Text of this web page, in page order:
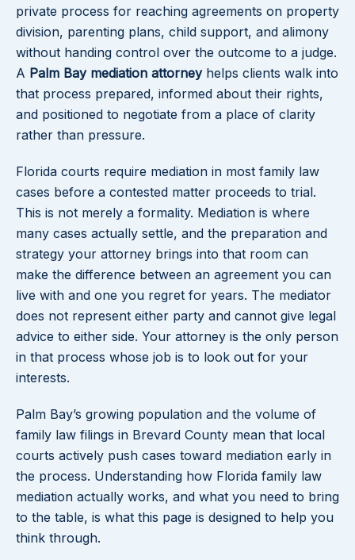
private process for reaching agreements on property
division, parenting plans, child support, and alimony
without handing control over the outcome to a judge.
A Palm Bay mediation attorneyhelps clients walk into
that process prepared, informed about their rights,
and positioned to negotiate from a place of clarity
rather than pressure.
Florida courts require mediation in most family law
cases before a contested matter proceeds to trial.
This is not merely a formality. Mediation is where
many cases actually settle, and the preparation and
strategy your attorney brings into that room can
make the difference between an agreement you can
live with and one you regret for years. The mediator
does not represent either party and cannot give legal
advice to either side. Your attorney is the only person
in that process whose job is to look out for your
interests.
Palm Bay’s growing population and the volume of
family law filings in Brevard County mean that local
courts actively push cases toward mediation early in
the process. Understanding how Florida family law
mediation actually works, and what you need to bring
to the table, is what this page is designed to help you
think through.